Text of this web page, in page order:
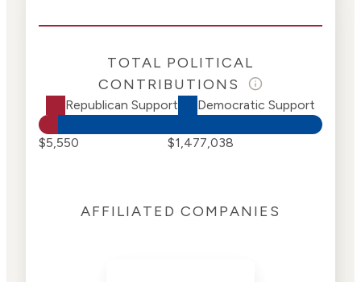
TOTAL POLITICAL
CONTRIBUTIONS
Republican Support Democratic Support
$5,550 $1,477,038
AFFILIATED COMPANIES